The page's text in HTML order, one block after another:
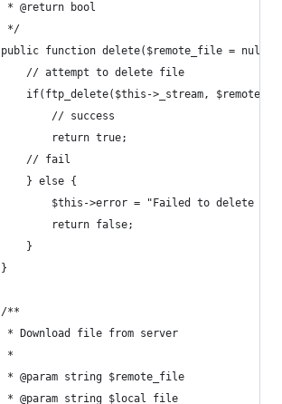
	 * @return bool
	 */
public function delete($remote_file = null)
		// attempt to delete file
if(ftp_delete($this->_stream,
			// success
			return true;
		// fail
		} else {
$this->error = "Failed to delete
			return false;
		}
	}
	/**
	 * Download file from server
	 *
	 * @param string $remote_file
	 * @param string $local_file